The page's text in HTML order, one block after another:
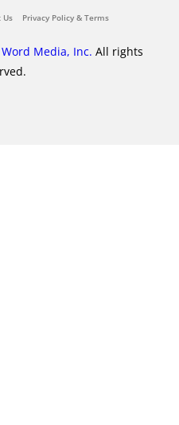
Us Privacy Policy & Terms
Media, Inc. All rights